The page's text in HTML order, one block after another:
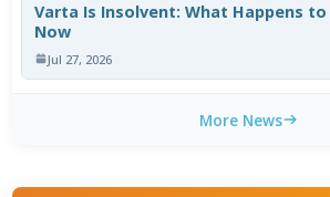
Varta Is Insolvent: What Happens
Now
Jul 27, 2026
More News